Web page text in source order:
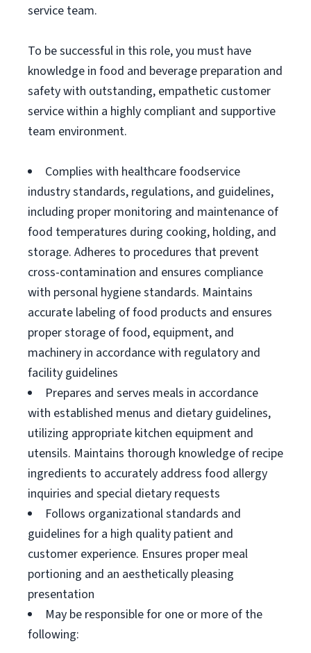
service team.
To be successful in this role, you must have
knowledge in food and beverage preparation and
safety with outstanding, empathetic customer
service within a highly compliant and supportive
team environment.
Complies with healthcare foodservice
industry standards, regulations, and guidelines,
including proper monitoring and maintenance of
food temperatures during cooking, holding, and
storage. Adheres to procedures that prevent
cross-contamination and ensures compliance
with personal hygiene standards. Maintains
accurate labeling of food products and ensures
proper storage of food, equipment, and
machinery in accordance with regulatory and
facility guidelines
Prepares and serves meals in accordance
with established menus and dietary guidelines,
utilizing appropriate kitchen equipment and
utensils. Maintains thorough knowledge of recipe
ingredients to accurately address food allergy
inquiries and special dietary requests
Follows organizational standards and
guidelines for a high quality patient and
customer experience. Ensures proper meal
portioning and an aesthetically pleasing
presentation
May be responsible for one or more of the
following: